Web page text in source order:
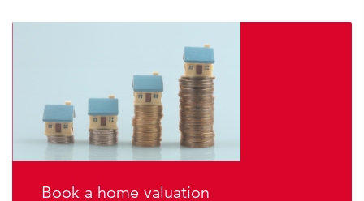
Book a home valuation